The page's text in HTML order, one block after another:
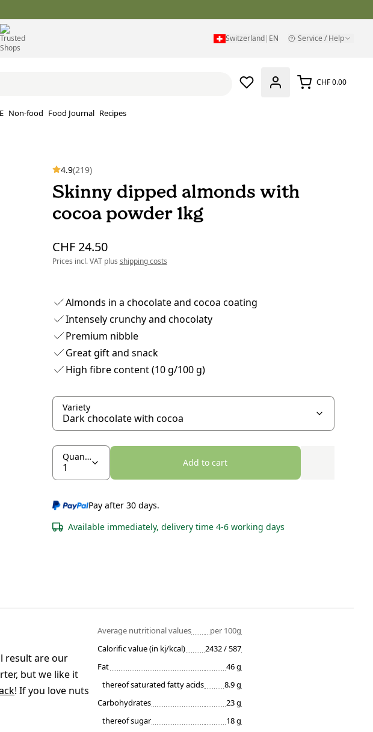
Switzerland| EN Service / Help
CHF 0.00
Non-food Food Journal Recipes
4.9(219)
Skinny dipped almonds with
cocoa powder 1kg
CHF 24.50
Prices incl. VAT plus shipping costs
Almonds in a chocolate and cocoa coating
Intensely crunchy and chocolaty
Premium nibble
Great gift and snack
High fibre content (10 g/100 g)
Variety
Quantity
Add to cart
Pay after 30 days.
Available immediately, delivery time 4-6 working days
result are our
but we like it
! If you love nuts
Average nutritional values
per 100g
Calorific value (in kj/kcal)
2432 / 587
Fat
46 g
thereof saturated fatty acids
8.9 g
Carbohydrates
23 g
thereof sugar
18 g